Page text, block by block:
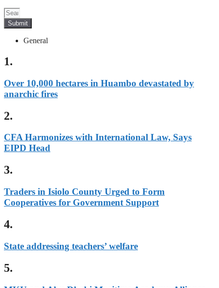
Submit
General
1.
Over 10,000 hectares in Huambo devastated by
anarchic fires
2.
CFA Harmonizes with International Law, Says
EIPD Head
3.
Traders in Isiolo County Urged to Form
Cooperatives for Government Support
4.
State addressing teachers’ welfare
5.